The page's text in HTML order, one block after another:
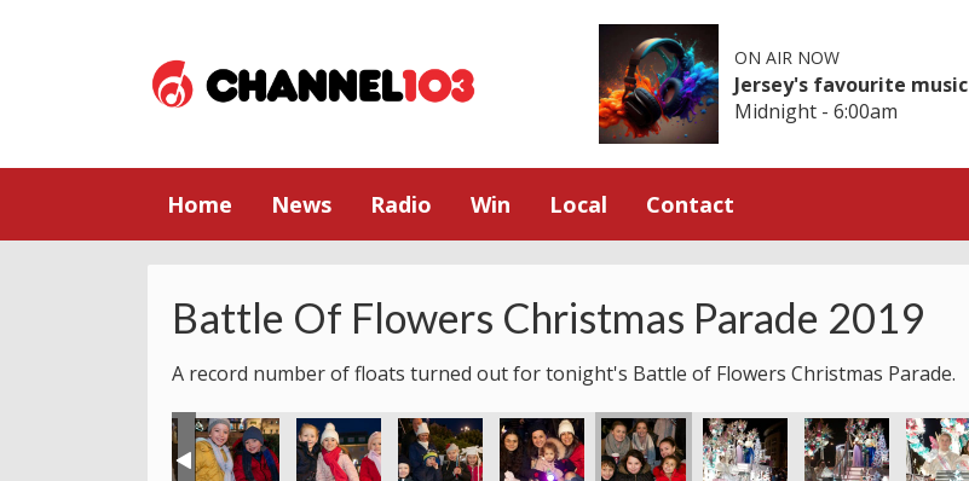
ON AIR NOW
Jersey's favourite music
Midnight - 6:00am
Home News Radio Win Local Contact
Battle Of Flowers Christmas Parade 2019
A record number of floats turned out for tonight's Battle of Flowers Christmas Parade.